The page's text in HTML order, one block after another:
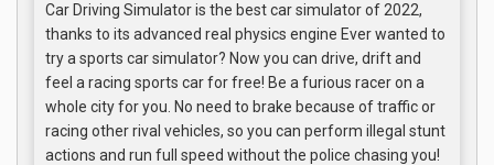
Car Driving Simulator is the best car simulator of 2022,
thanks to its advanced real physics engine Ever wanted to
try a sports car simulator? Now you can drive, drift and
feel a racing sports car for free! Be a furious racer on a
whole city for you. No need to brake because of traffic or
racing other rival vehicles, so you can perform illegal stunt
actions and run full speed without the police chasing you!